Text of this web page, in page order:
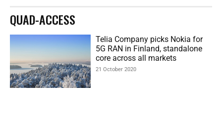
QUAD-ACCESS
Telia Company picks Nokia for
5G RAN in Finland, standalone
core across all markets
21 October 2020